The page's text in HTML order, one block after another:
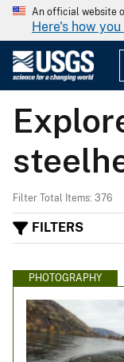
An official website
Here's how
Filter Total Items: 376
FILTERS
PHOTOGRAPHY